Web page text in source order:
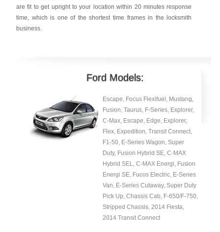
are fit to get upright to your location within 20 minutes response
time, which is one of the shortest time frames in the locksmith
business.
Ford Models:
Escape, Focus Flexifuel, Mustang,
Fusion, Taurus, F-Series, Explorer,
C-Max, Escape, Edge, Explorer,
Flex, Expedition, Transit Connect,
F1-50, E-Series Wagon, Super
Duty, Fusion Hybrid SE, C-MAX
Hybrid SEL, C-MAX Energi, Fusion
Energi SE, Fucos Electric, E-Series
Van, E-Series Cutaway, Super Duty
Pick Up, Chassis Cab, F-650/F-750,
Stripped Chassis, 2014 Fiesta,
2014 Transit Connect